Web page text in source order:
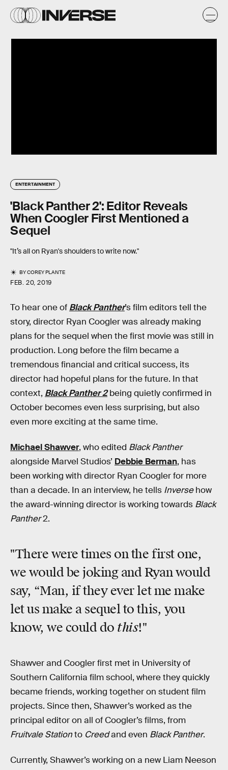
ENTERTAINMENT
'Black Panther 2': Editor Reveals
When Coogler First Mentioned a
Sequel
"It’s all on Ryan's shoulders to write now."
BYCOREY PLANTE
FEB. 20, 2019
To hear one of Black Panther’s film editors tell the
story, director Ryan Coogler was already making
plans for the sequel when the first movie was still in
production. Long before the film became a
tremendous financial and critical success, its
director had hopeful plans for the future. In that
context, Black Panther 2being quietly confirmed in
October becomes even less surprising, but also
even more exciting at the same time.
Michael Shawver, who edited Black Panther
alongside Marvel Studios’ Debbie Berman, has
been working with director Ryan Coogler for more
than a decade. In an interview, he tells Inversehow
the award-winning director is working towards Black
Panther2.
"There were times on the first one,
we would be joking and Ryan would
say, “Man, if they ever let me make
let us make a sequel to this, you
know, we could do this!"
Shawver and Coogler first met in University of
Southern California film school, where they quickly
became friends, working together on student film
projects. Since then, Shawver’s worked as the
principal editor on all of Coogler’s films, from
Fruitvale Stationto Creedand even Black Panther.
Currently, Shawver’s working on a new Liam Neeson